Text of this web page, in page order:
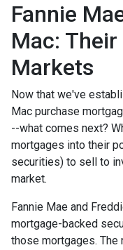
Fannie
Mac:
Markets
Now that we've
Mac purchase
--what comes next?
mortgages into their
securities) to sell to
market.
Fannie Mae and
mortgage-backed
those mortgages.